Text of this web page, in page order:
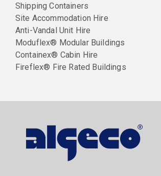
Shipping Containers
Site Accommodation Hire
Anti-Vandal Unit Hire
Moduflex® Modular Buildings
Containex® Cabin Hire
Fireflex® Fire Rated Buildings